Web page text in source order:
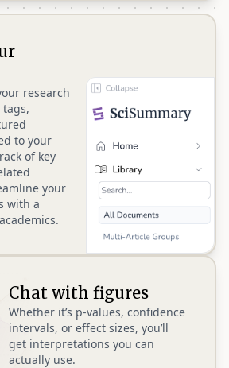
research
to your
of key
your
with a
Chat with figures
Whether it’s p-values, confidence
intervals, or effect sizes, you’ll
get interpretations you can
actually use.